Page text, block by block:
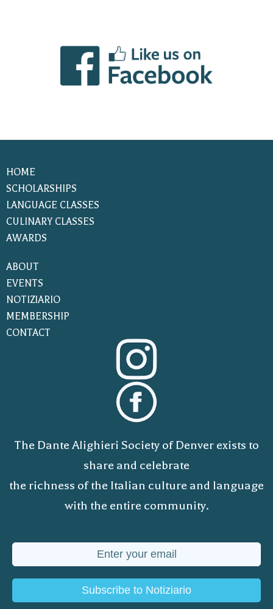
HOME
SCHOLARSHIPS
LANGUAGE CLASSES
CULINARY CLASSES
AWARDS
ABOUT
EVENTS
NOTIZIARIO
MEMBERSHIP
CONTACT
The Dante Alighieri Society of Denver exists to
share and celebrate
the richness of the Italian culture and language
with the entire community.
Subscribe to Notiziario